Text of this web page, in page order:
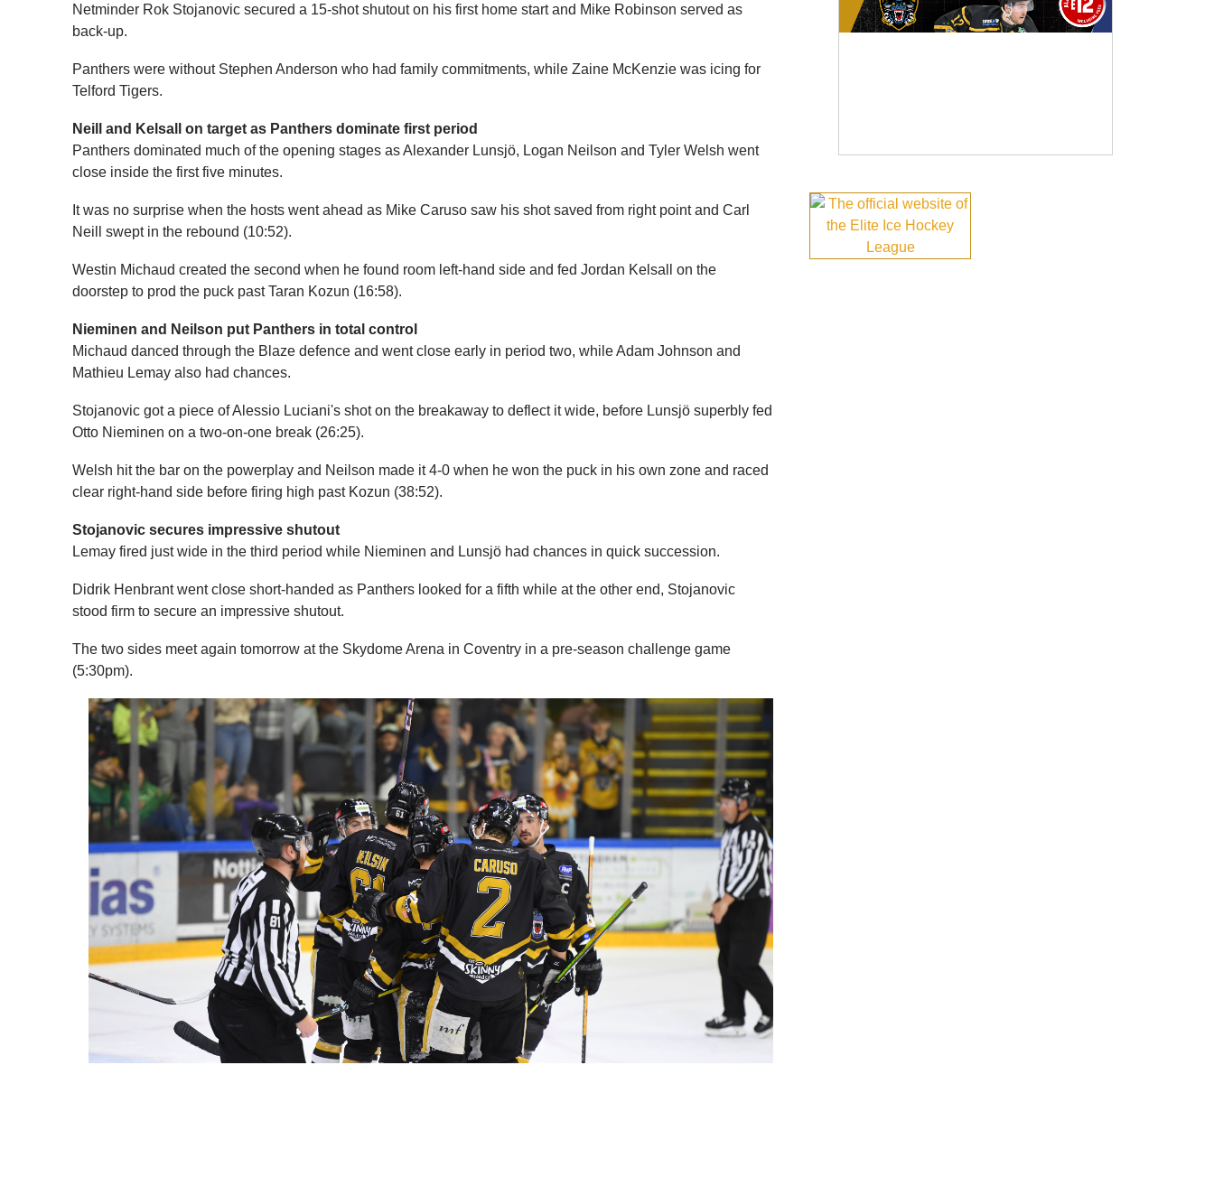
Netminder Rok Stojanovic secured a 15-shot shutout on his first home start and Mike Robinson served as
back-up.
Panthers were without Stephen Anderson who had family commitments, while Zaine McKenzie was icing for
Telford Tigers.
Neill and Kelsall on target as Panthers dominate first period
Panthers dominated much of the opening stages as Alexander Lunsjö, Logan Neilson and Tyler Welsh went
close inside the first five minutes.
It was no surprise when the hosts went ahead as Mike Caruso saw his shot saved from right point and Carl
Neill swept in the rebound (10:52).
Westin Michaud created the second when he found room left-hand side and fed Jordan Kelsall on the
doorstep to prod the puck past Taran Kozun (16:58).
Nieminen and Neilson put Panthers in total control
Michaud danced through the Blaze defence and went close early in period two, while Adam Johnson and
Mathieu Lemay also had chances.
Stojanovic got a piece of Alessio Luciani's shot on the breakaway to deflect it wide, before Lunsjö superbly fed
Otto Nieminen on a two-on-one break (26:25).
Welsh hit the bar on the powerplay and Neilson made it 4-0 when he won the puck in his own zone and raced
clear right-hand side before firing high past Kozun (38:52).
Stojanovic secures impressive shutout
Lemay fired just wide in the third period while Nieminen and Lunsjö had chances in quick succession.
Didrik Henbrant went close short-handed as Panthers looked for a fifth while at the other end, Stojanovic
stood firm to secure an impressive shutout.
The two sides meet again tomorrow at the Skydome Arena in Coventry in a pre-season challenge game
(5:30pm).